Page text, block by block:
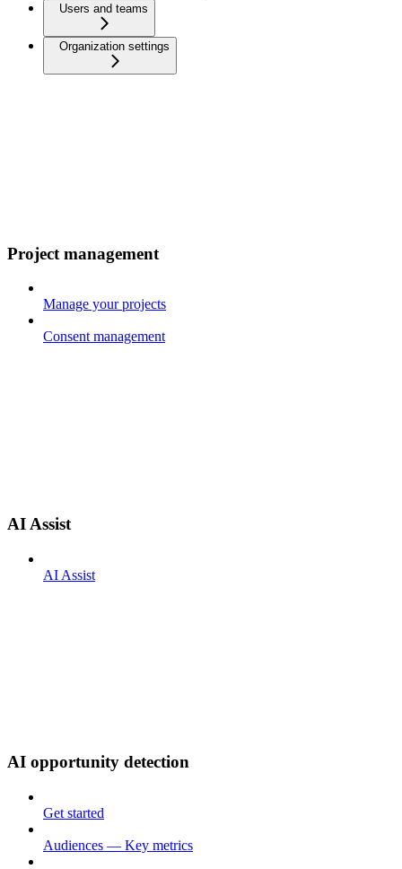
Users and teams
Organization settings
Project management
Manage your projects
Consent management
AI Assist
AI Assist
AI opportunity detection
Get started
Audiences — Key metrics